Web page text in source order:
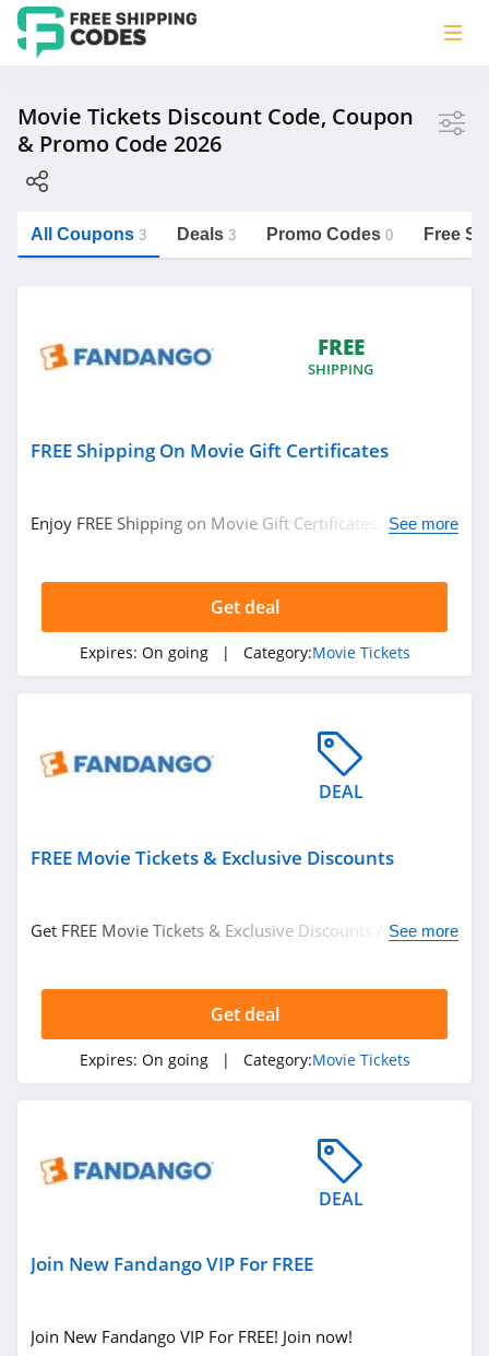
Movie Tickets
Personalized Signs
Nutrition
See more
Related Store
Related Categories
Singapore
Food Gifts
Presidents' Day
Movie Tickets Discount Code, Coupon
& Promo Code 2026
All Coupons 3 Deals 3 Promo Codes 0 Free
FREE
SHIPPING
FREE Shipping On Movie Gift Certificates
Enjoy FREE Shipping on Movie Gift Certificates. Get itSee more
Get deal
Expires: On going | Category:Movie Tickets
DEAL
FREE Movie Tickets & Exclusive Discounts
Get FREE Movie Tickets & Exclusive Discounts At Special
See more
Get deal
Expires: On going | Category:Movie Tickets
DEAL
Join New Fandango VIP For FREE
Join New Fandango VIP For FREE! Join now!